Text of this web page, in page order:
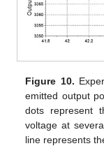
Figure 10.
emitted output
dots represent
voltage at
line represents